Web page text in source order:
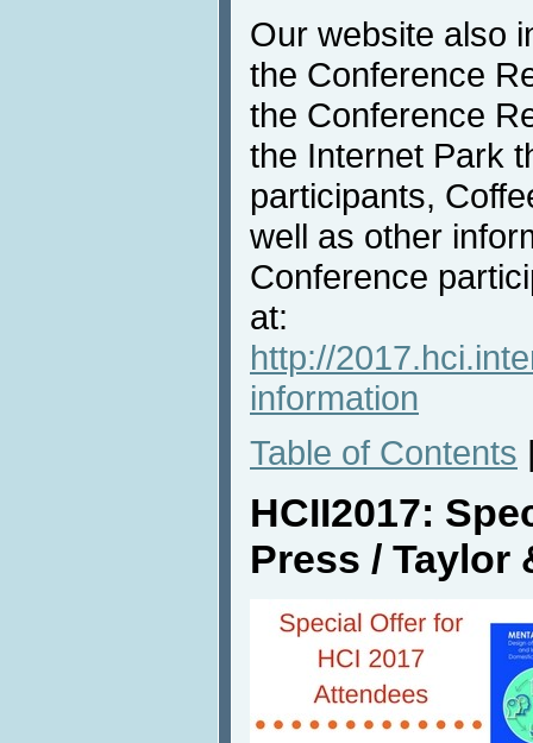
Our website also
the Conference
the Conference
the Internet Park
participants,
well as other
Conference
at:
http://
information
Table of Contents
HCII2017:
Press / Taylor